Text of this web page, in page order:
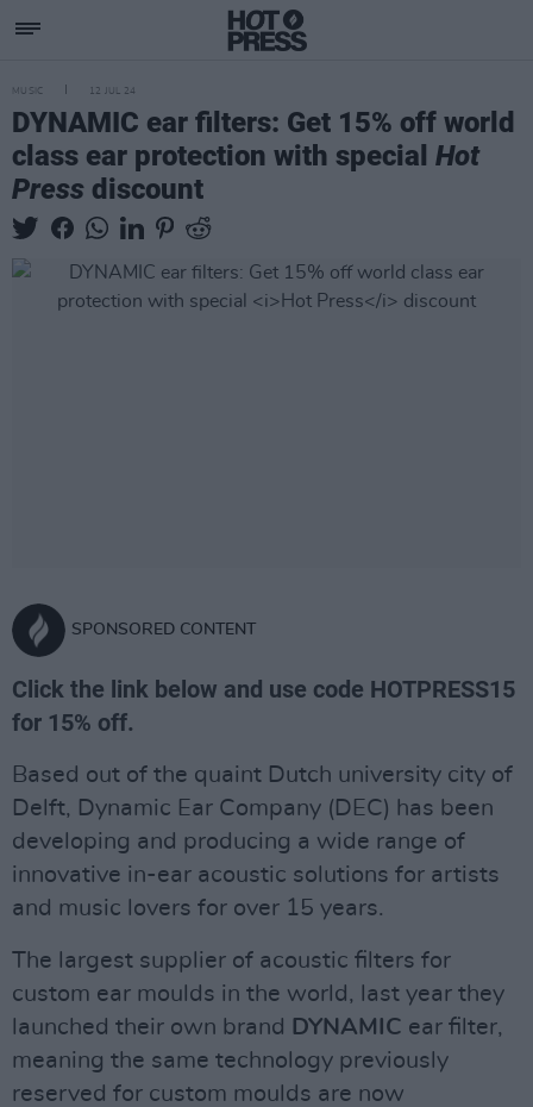
MUSIC 12 JUL 24
DYNAMIC ear filters: Get 15% off world
class ear protection with special Hot
Press discount
SPONSORED CONTENT
Click the link below and use code HOTPRESS15
for 15% off.
Based out of the quaint Dutch university city of
Delft, Dynamic Ear Company (DEC) has been
developing and producing a wide range of
innovative in-ear acoustic solutions for artists
and music lovers for over 15 years.
The largest supplier of acoustic filters for
custom ear moulds in the world, last year they
launched their own brand DYNAMIC ear filter,
meaning the same technology previously
reserved for custom moulds are now